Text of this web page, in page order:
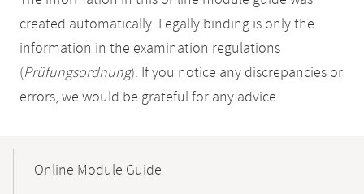
created automatically. Legally binding is only the
information in the examination regulations
(Prüfungsordnung). If you notice any discrepancies or
errors, we would be grateful for any advice.
NavigationOnline Module Guide